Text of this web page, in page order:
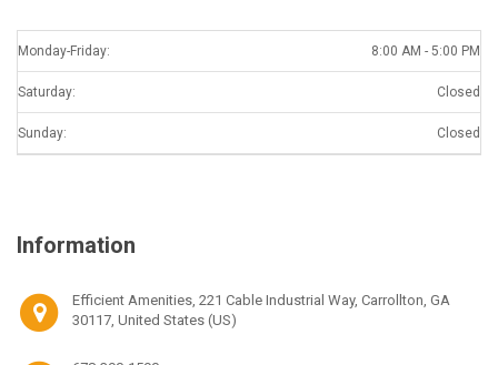
Monday-Friday: 8:00 AM - 5:00 PM
Saturday: Closed
Sunday: Closed
Information
Efficient Amenities, 221 Cable Industrial Way, Carrollton, GA
30117, United States (US)